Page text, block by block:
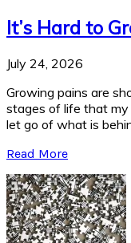
It’s Hard to
July 24, 2026
Growing pains are
stages of life that my
let go of what is
Read More